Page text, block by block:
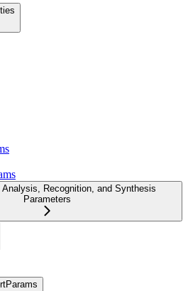
Analysis, Recognition, and Synthesis
Parameters